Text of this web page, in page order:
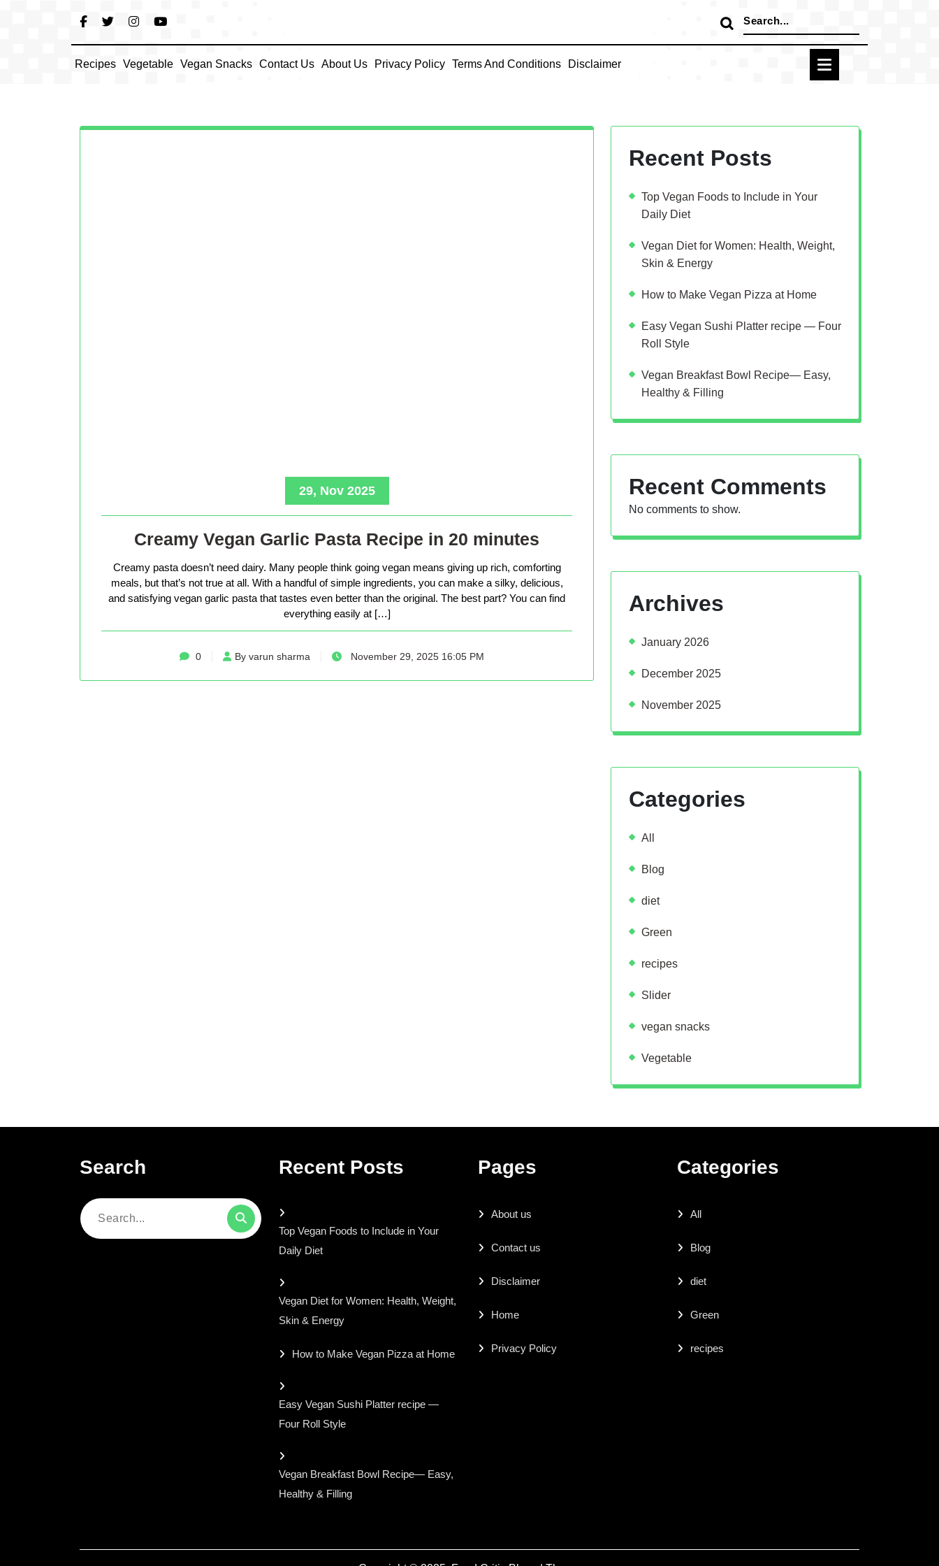
Search
for:
Recipes Vegetable Vegan Snacks Contact Us About Us Privacy Policy Terms And Conditions Disclaimer
29, Nov 2025
Creamy Vegan Garlic Pasta Recipe in 20 minutes
Creamy pasta doesn’t need dairy. Many people think going vegan means giving up rich, comforting
meals, but that’s not true at all. With a handful of simple ingredients, you can make a silky, delicious,
and satisfying vegan garlic pasta that tastes even better than the original. The best part? You can find
everything easily at […]
0 By varun sharma November 29, 2025 16:05 PM
Recent Posts
Top Vegan Foods to Include in Your
Daily Diet
Vegan Diet for Women: Health, Weight,
Skin & Energy
How to Make Vegan Pizza at Home
Easy Vegan Sushi Platter recipe — Four
Roll Style
Vegan Breakfast Bowl Recipe— Easy,
Healthy & Filling
Recent Comments
No comments to show.
Archives
January 2026
December 2025
November 2025
Categories
All
Blog
diet
Green
recipes
Slider
vegan snacks
Vegetable
Search
Search
Recent Posts
Top Vegan Foods to Include in Your
Daily Diet
Vegan Diet for Women: Health, Weight,
Skin & Energy
How to Make Vegan Pizza at Home
Easy Vegan Sushi Platter recipe —
Four Roll Style
Vegan Breakfast Bowl Recipe— Easy,
Healthy & Filling
Pages
About us
Contact us
Disclaimer
Home
Privacy Policy
Categories
All
Blog
diet
Green
recipes